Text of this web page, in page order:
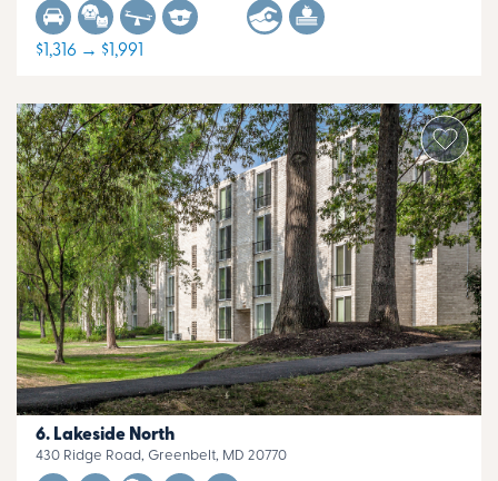
$1,316 → $1,991
Lakeside North
430 Ridge Road, Greenbelt, MD 20770